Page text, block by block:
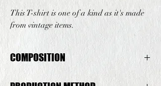
This T-shirt is one of a kind as it's made
from vintage items.
COMPOSITION
Vintage T-shirt: Cotton